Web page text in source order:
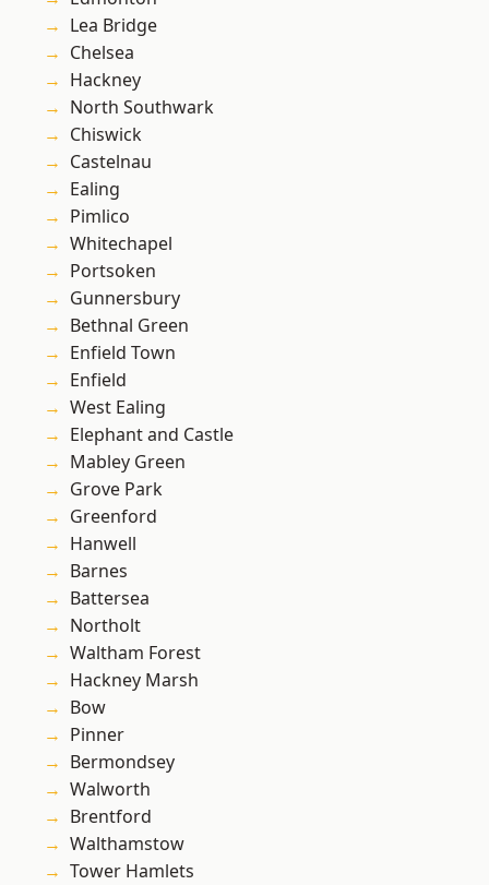
Lea Bridge
Chelsea
Hackney
North Southwark
Chiswick
Castelnau
Ealing
Pimlico
Whitechapel
Portsoken
Gunnersbury
Bethnal Green
Enfield Town
Enfield
West Ealing
Elephant and Castle
Mabley Green
Grove Park
Greenford
Hanwell
Barnes
Battersea
Northolt
Waltham Forest
Hackney Marsh
Bow
Pinner
Bermondsey
Walworth
Brentford
Walthamstow
Tower Hamlets